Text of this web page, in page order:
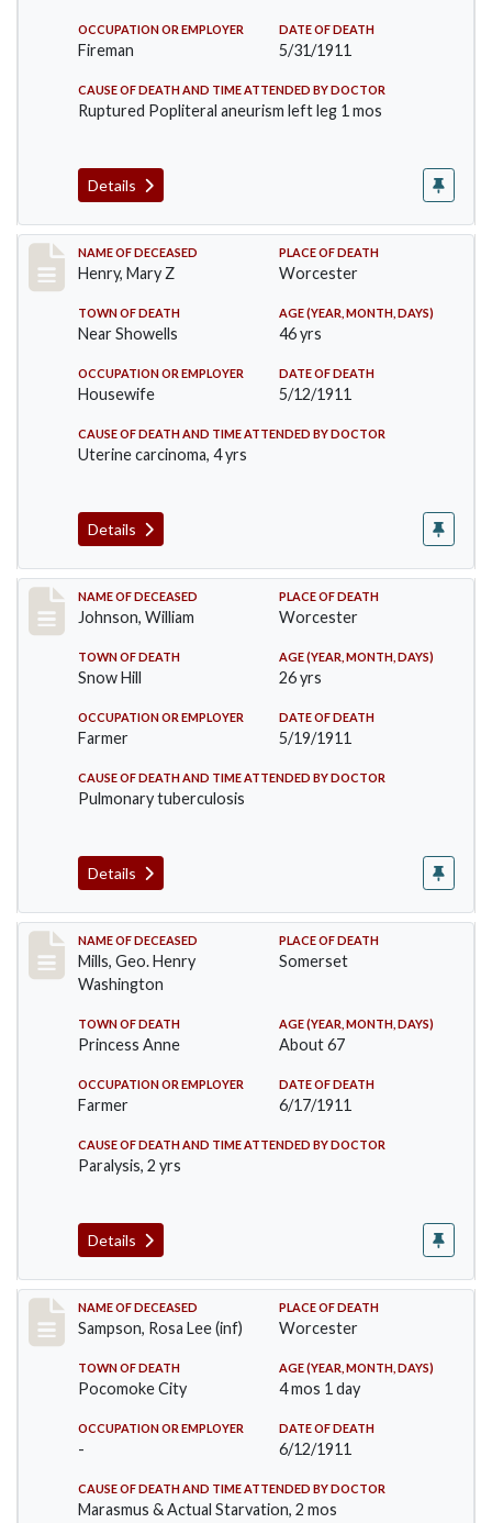
OCCUPATION OR EMPLOYER
Fireman
DATE OF DEATH
5/31/1911
CAUSE OF DEATH AND TIME ATTENDED BY DOCTOR
Ruptured Popliteral aneurism left leg 1 mos
Details
Record #430
NAME OF DECEASED
Henry, Mary Z
PLACE OF DEATH
Worcester
TOWN OF DEATH
Near Showells
AGE (YEAR, MONTH, DAYS)
46 yrs
OCCUPATION OR EMPLOYER
Housewife
DATE OF DEATH
5/12/1911
CAUSE OF DEATH AND TIME ATTENDED BY DOCTOR
Uterine carcinoma, 4 yrs
Details
Record #431
NAME OF DECEASED
Johnson, William
PLACE OF DEATH
Worcester
TOWN OF DEATH
Snow Hill
AGE (YEAR, MONTH, DAYS)
26 yrs
OCCUPATION OR EMPLOYER
Farmer
DATE OF DEATH
5/19/1911
CAUSE OF DEATH AND TIME ATTENDED BY DOCTOR
Pulmonary tuberculosis
Details
Record #445
NAME OF DECEASED
Mills, Geo. Henry
Washington
PLACE OF DEATH
Somerset
TOWN OF DEATH
Princess Anne
AGE (YEAR, MONTH, DAYS)
About 67
OCCUPATION OR EMPLOYER
Farmer
DATE OF DEATH
6/17/1911
CAUSE OF DEATH AND TIME ATTENDED BY DOCTOR
Paralysis, 2 yrs
Details
Record #466
NAME OF DECEASED
Sampson, Rosa Lee (inf)
PLACE OF DEATH
Worcester
TOWN OF DEATH
Pocomoke City
AGE (YEAR, MONTH, DAYS)
4 mos 1 day
OCCUPATION OR EMPLOYER
-
DATE OF DEATH
6/12/1911
CAUSE OF DEATH AND TIME ATTENDED BY DOCTOR
Marasmus & Actual Starvation, 2 mos